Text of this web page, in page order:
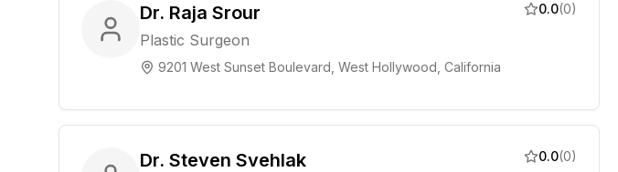
Dr. Raja Srour
Plastic Surgeon
9201 West Sunset Boulevard, West Hollywood, California
0.0(0)
Dr. Steven Svehlak 0.0(0)